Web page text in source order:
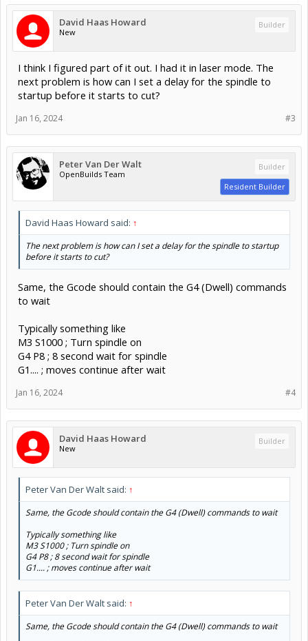
David Haas Howard
New
Builder
I think I figured part of it out. I had it in laser mode. The
next problem is how can I set a delay for the spindle to
startup before it starts to cut?
#3
Jan 16, 2024
Peter Van Der Walt
OpenBuilds Team
Builder
Resident Builder
David Haas Howard said: ↑
The next problem is how can I set a delay for the spindle to startup
before it starts to cut?
Same, the Gcode should contain the G4 (Dwell) commands
to wait
Typically something like
M3 S1000 ; Turn spindle on
G4 P8 ; 8 second wait for spindle
G1.... ; moves continue after wait
#4
Jan 16, 2024
David Haas Howard
New
Builder
Peter Van Der Walt said: ↑
Same, the Gcode should contain the G4 (Dwell) commands to wait
Typically something like
M3 S1000 ; Turn spindle on
G4 P8 ; 8 second wait for spindle
G1.... ; moves continue after wait
Peter Van Der Walt said: ↑
Same, the Gcode should contain the G4 (Dwell) commands to wait